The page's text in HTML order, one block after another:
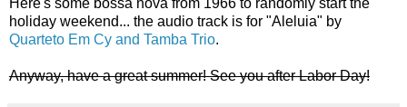
holiday weekend... the audio track is for "Aleluia" by
Quarteto Em Cy and Tamba Trio.
Anyway, have a great summer! See you after Labor Day!